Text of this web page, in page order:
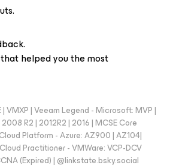
helped you the most
VMXP | Veeam Legend - Microsoft: MVP |
R2 | 2012R2 | 2016 | MCSE Core
Platform - Azure: AZ900 | AZ104|
Practitioner - VMWare: VCP-DCV
(Expired) | ‪@linkstate.bsky.social‬